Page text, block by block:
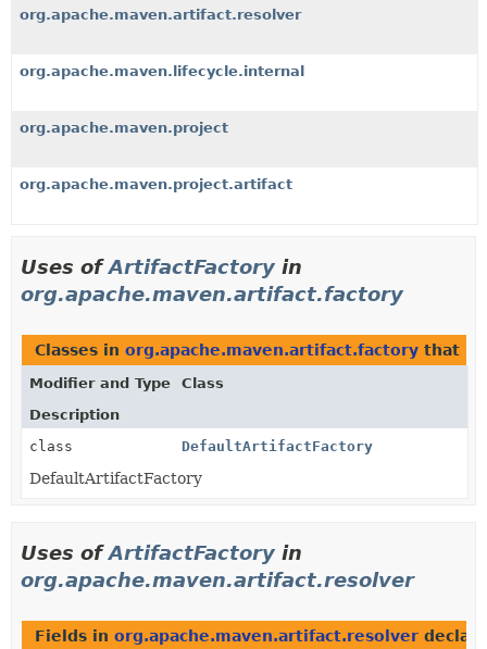
org.apache.maven.artifact.resolver
org.apache.maven.lifecycle.internal
org.apache.maven.project
org.apache.maven.project.artifact
Uses ofArtifactFactory in
org.apache.maven.artifact.factory
Classes in org.apache.maven.artifact.factory that
Modifier and Type
Class
Description
class
DefaultArtifactFactory
DefaultArtifactFactory
Uses ofArtifactFactory in
org.apache.maven.artifact.resolver
Fields in org.apache.maven.artifact.resolver